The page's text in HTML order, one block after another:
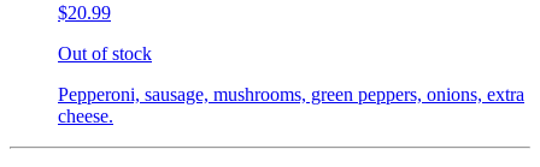
$20.99
Out of stock
Pepperoni, sausage, mushrooms, green peppers, onions, extra
cheese.